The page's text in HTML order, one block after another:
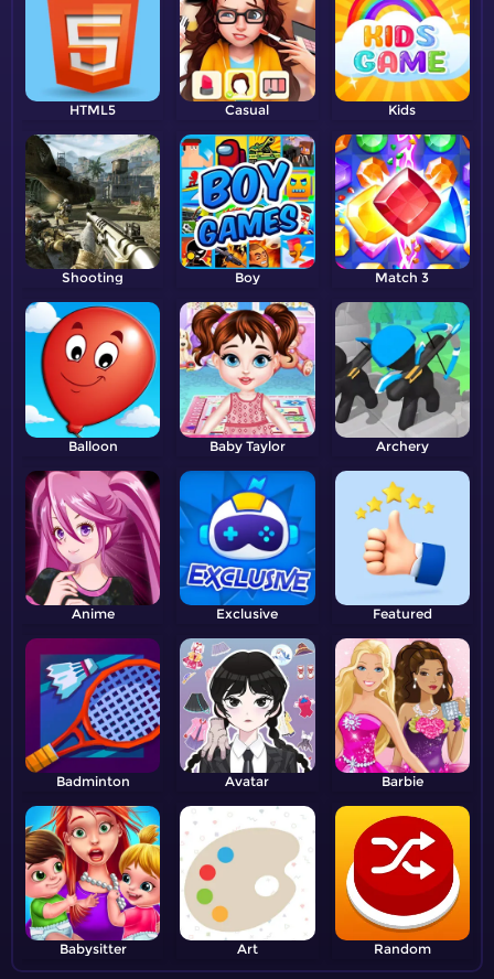
HTML5 Casual Kids
Shooting Boy Match 3
Balloon Baby Taylor Archery
Anime Exclusive Featured
Badminton Avatar Barbie
Babysitter Art Random